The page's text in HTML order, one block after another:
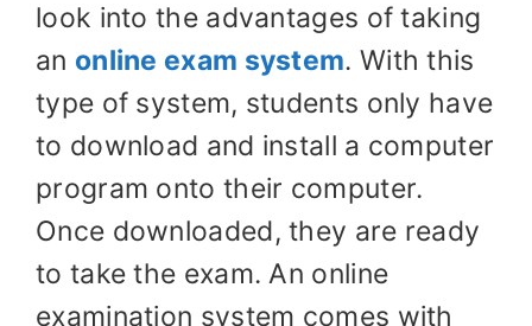
look into the advantages of taking
an online exam system. With this
type of system, students only have
to download and install a computer
program onto their computer.
Once downloaded, they are ready
to take the exam. An online
examination system comes with